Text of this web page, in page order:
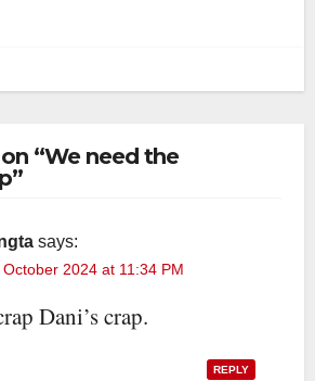
“We need the
says:
October 2024 at 11:34 PM
Dani’s crap.
REPLY